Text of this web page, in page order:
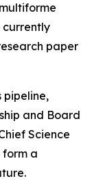
currently
paper
pipeline,
and Board
Science
a